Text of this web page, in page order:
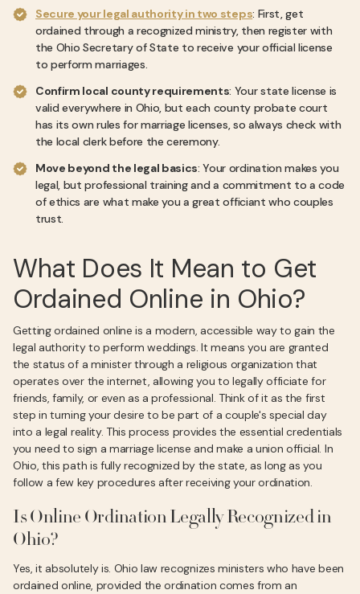
Secure your legal authority in two steps: First, get
ordained through a recognized ministry, then register with
the Ohio Secretary of State to receive your official license
to perform marriages.
Confirm local county requirements: Your state license is
valid everywhere in Ohio, but each county probate court
has its own rules for marriage licenses, so always check with
the local clerk before the ceremony.
Move beyond the legal basics: Your ordination makes you
legal, but professional training and a commitment to a code
of ethics are what make you a great officiant who couples
trust.
What Does It Mean to Get
Ordained Online in Ohio?
Getting ordained online is a modern, accessible way to gain the
legal authority to perform weddings. It means you are granted
the status of a minister through a religious organization that
operates over the internet, allowing you to legally officiate for
friends, family, or even as a professional. Think of it as the first
step in turning your desire to be part of a couple's special day
into a legal reality. This process provides the essential credentials
you need to sign a marriage license and make a union official. In
Ohio, this path is fully recognized by the state, as long as you
follow a few key procedures after receiving your ordination.
Is Online Ordination Legally Recognized in
Ohio?
Yes, it absolutely is. Ohio law recognizes ministers who have been
ordained online, provided the ordination comes from an